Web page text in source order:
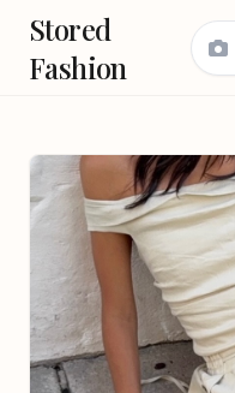
Stored
Fashion